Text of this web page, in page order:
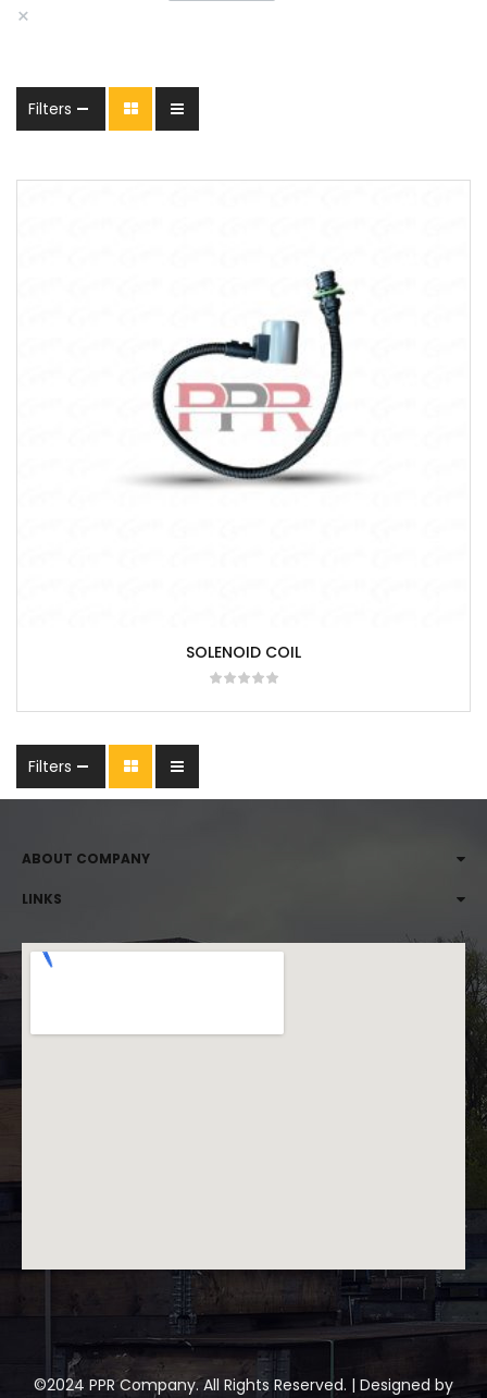
×
Filters
SOLENOID COIL
Filters
ABOUT COMPANY
LINKS
©2024 PPR Company. All Rights Reserved. | Designed by